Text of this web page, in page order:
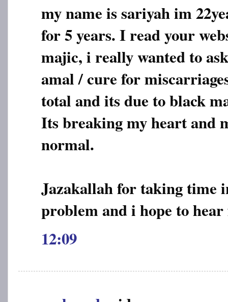
my name is sariyah im
for 5 years. I read your
majic, i really wanted to
amal / cure for
total and its due to black
Its breaking my heart and
normal.
Jazakallah for taking time
problem and i hope to
12:09